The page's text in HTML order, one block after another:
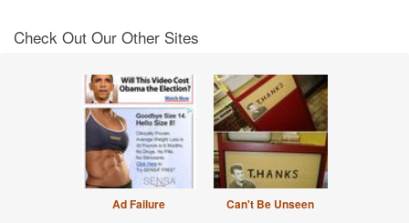
Check Out Our Other Sites
Ad Failure Can't Be Unseen